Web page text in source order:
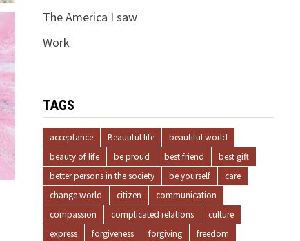
The America I saw
Work
TAGS
acceptance Beautiful life
beautiful world
beauty of life
be proud best friend
best gift
better persons in the society
be yourself
care
change world
citizen
communication
compassion
complicated relations
culture
express
forgiveness forgiving
freedom